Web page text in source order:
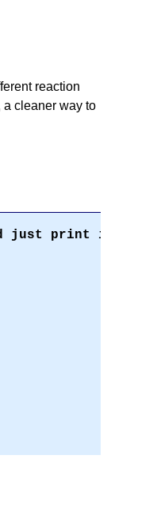
reaction
a cleaner way to
just print it.